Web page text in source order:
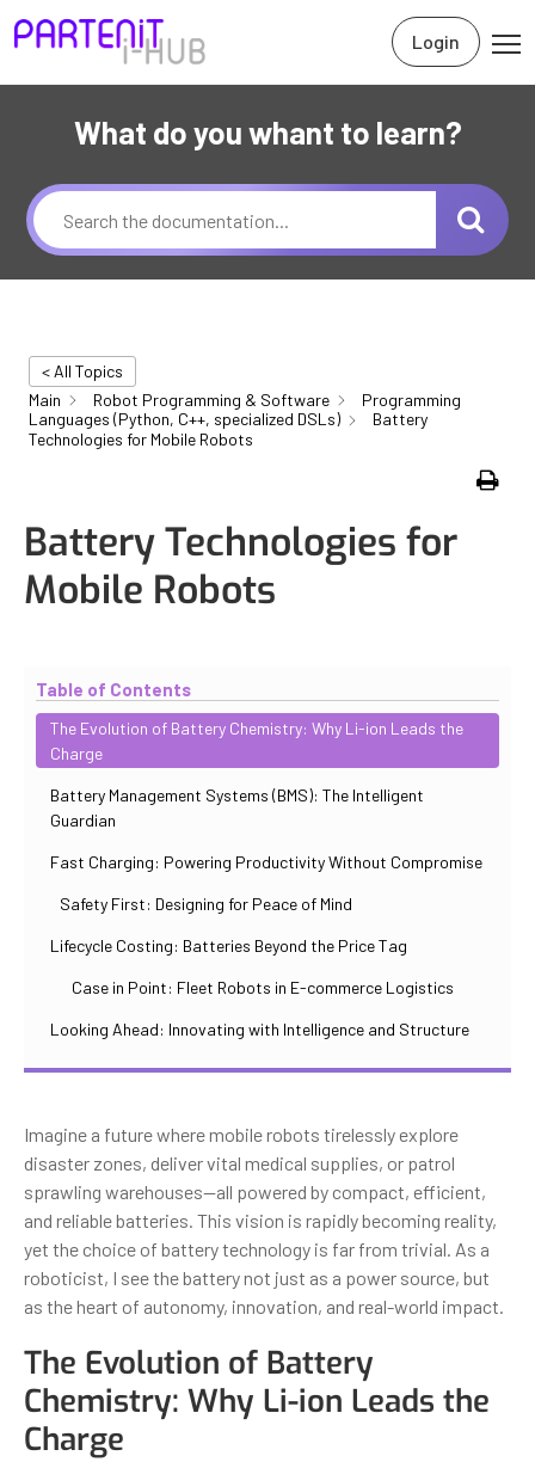
Login
What do you whant to learn?
< All Topics
Main
Robot Programming & Software
Programming
Languages (Python, C++, specialized DSLs)
Battery
Technologies for Mobile Robots
Battery Technologies for
Mobile Robots
Table of Contents
The Evolution of Battery Chemistry: Why Li-ion Leads the
Charge
Battery Management Systems (BMS): The Intelligent
Guardian
Fast Charging: Powering Productivity Without Compromise
Safety First: Designing for Peace of Mind
Lifecycle Costing: Batteries Beyond the Price Tag
Case in Point: Fleet Robots in E-commerce Logistics
Looking Ahead: Innovating with Intelligence and Structure
Imagine a future where mobile robots tirelessly explore
disaster zones, deliver vital medical supplies, or patrol
sprawling warehouses—all powered by compact, efficient,
and reliable batteries. This vision is rapidly becoming reality,
yet the choice of battery technology is far from trivial. As a
roboticist, I see the battery not just as a power source, but
as the heart of autonomy, innovation, and real-world impact.
The Evolution of Battery
Chemistry: Why Li-ion Leads the
Charge